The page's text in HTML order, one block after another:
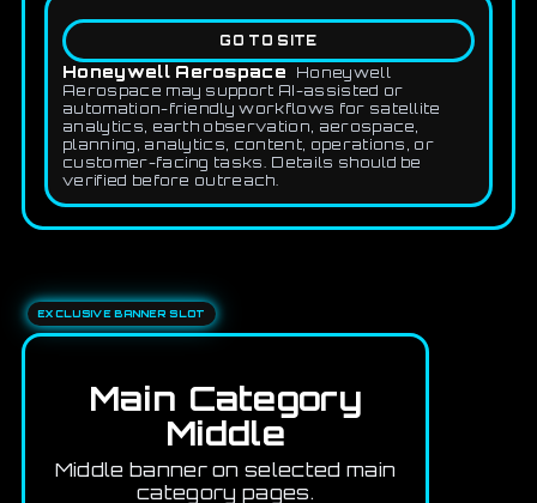
GO TO SITE
Honeywell Aerospace
Honeywell
Aerospace may support AI-assisted or
automation-friendly workflows for satellite
analytics, earth observation, aerospace,
planning, analytics, content, operations, or
customer-facing tasks. Details should be
verified before outreach.
EXCLUSIVE BANNER SLOT
Main Category
Middle
Middle banner on selected main
category pages.